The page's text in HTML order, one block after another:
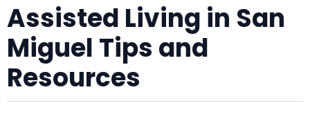
Assisted Living in San
Miguel Tips and
Resources